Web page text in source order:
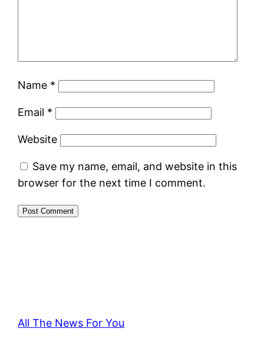
Name *
Email *
Website
Save my name, email, and website in this
browser for the next time I comment.
All The News For You